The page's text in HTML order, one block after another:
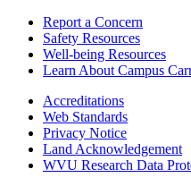
Report a Concern
Safety Resources
Well-being Resources
Learn About Campus
Accreditations
Web Standards
Privacy Notice
Land Acknowledgement
WVU Research Data